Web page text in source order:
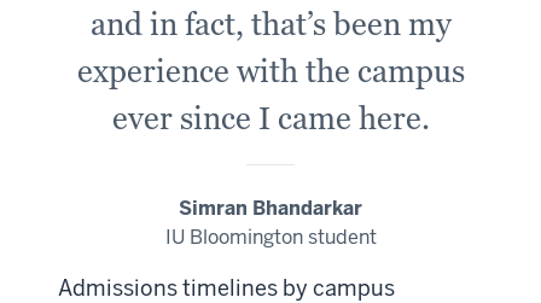
and in fact, that’s been my
experience with the campus
ever since I came here.
Simran Bhandarkar
IU Bloomington student
Admissions timelines by campus